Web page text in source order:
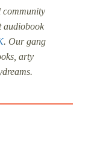
community
audiobook
. Our gang
arty